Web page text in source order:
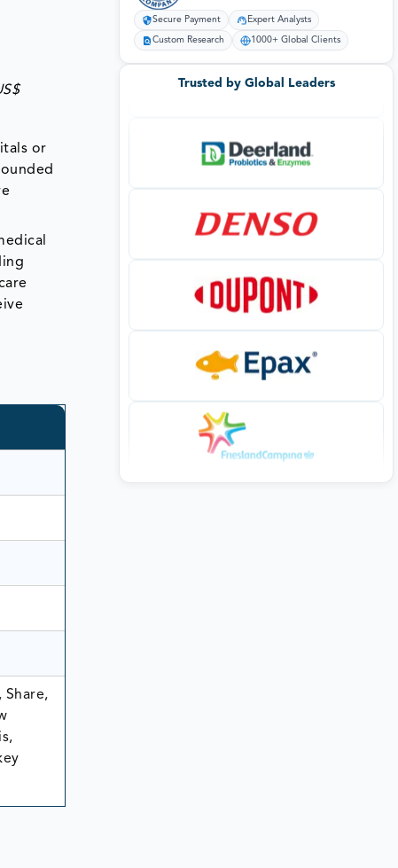
or
Share,
Secure Payment Expert Analysts
Custom Research 1000+ Global Clients
Trusted by Global Leaders